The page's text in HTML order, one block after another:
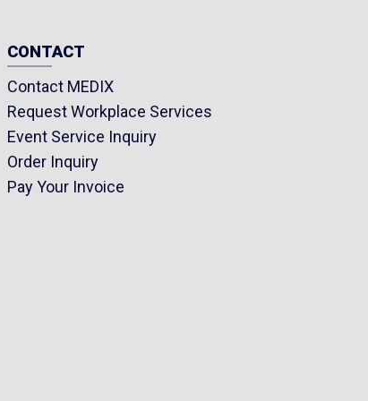
CONTACT
Contact MEDIX
Request Workplace Services
Event Service Inquiry
Order Inquiry
Pay Your Invoice